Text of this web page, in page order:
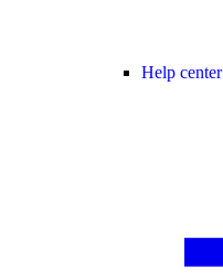
Help center